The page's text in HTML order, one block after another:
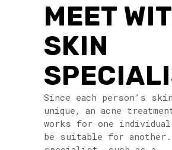
MEET
SKIN
Since each person’s
unique, an acne
works for one individual
be suitable for